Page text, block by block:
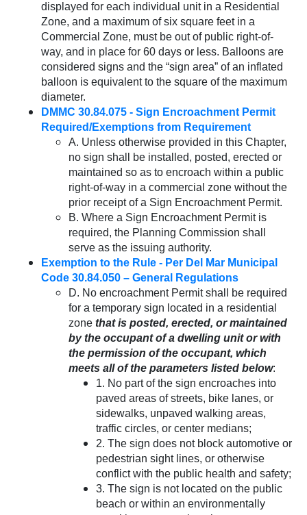
displayed for each individual unit in a Residential
Zone, and a maximum of six square feet in a
Commercial Zone, must be out of public right-of-
way, and in place for 60 days or less. Balloons are
considered signs and the “sign area” of an inflated
balloon is equivalent to the square of the maximum
diameter.
DMMC 30.84.075 - Sign Encroachment Permit
Required/Exemptions from Requirement
A. Unless otherwise provided in this Chapter,
no sign shall be installed, posted, erected or
maintained so as to encroach within a public
right-of-way in a commercial zone without the
prior receipt of a Sign Encroachment Permit.
B. Where a Sign Encroachment Permit is
required, the Planning Commission shall
serve as the issuing authority.
Exemption to the Rule - Per Del Mar Municipal
Code 30.84.050 – General Regulations
D. No encroachment Permit shall be required
for a temporary sign located in a residential
zone that is posted, erected, or maintained
by the occupant of a dwelling unit or with
the permission of the occupant, which
meets all of the parameters listed below:
1. No part of the sign encroaches into
paved areas of streets, bike lanes, or
sidewalks, unpaved walking areas,
traffic circles, or center medians;
2. The sign does not block automotive or
pedestrian sight lines, or otherwise
conflict with the public health and safety;
3. The sign is not located on the public
beach or within an environmentally